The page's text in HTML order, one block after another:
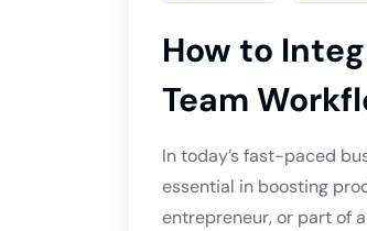
How to
Team
In today’s fast-paced
essential in boosting
entrepreneur, or part of